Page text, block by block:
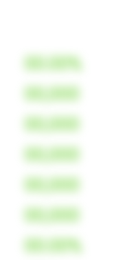
00.00%
00,000
00,000
00,000
00,000
00,000
00.00%